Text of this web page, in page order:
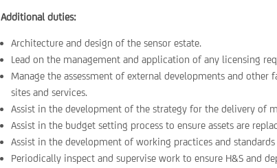
Additional duties:
Architecture and design of the sensor estate.
Lead on the management and application of any licensing
Manage the assessment of external developments and other
sites and services.
Assist in the development of the strategy for the delivery of
Assist in the budget setting process to ensure assets are
Assist in the development of working practices and
Periodically inspect and supervise work to ensure H&S and